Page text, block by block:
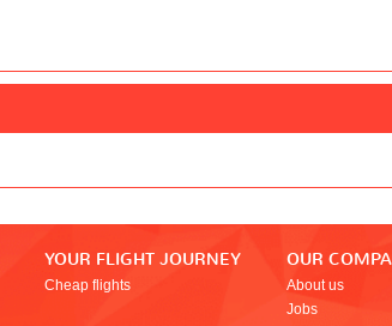
YOUR FLIGHT JOURNEY
Cheap flights
OUR
About us
Jobs